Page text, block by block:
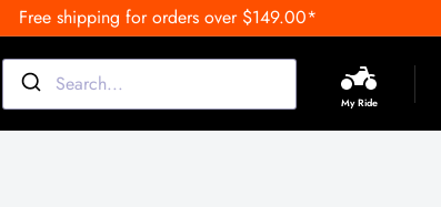
Free shipping for orders over $149.00*
My Ride